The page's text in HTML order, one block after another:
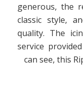
generous, the
classic style,
quality. The
service
can see, this